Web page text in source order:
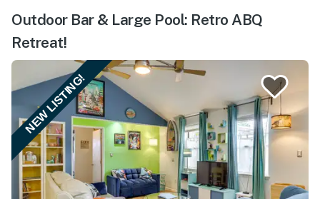
Outdoor Bar & Large Pool: Retro ABQ
Retreat!
NEW LISTING!